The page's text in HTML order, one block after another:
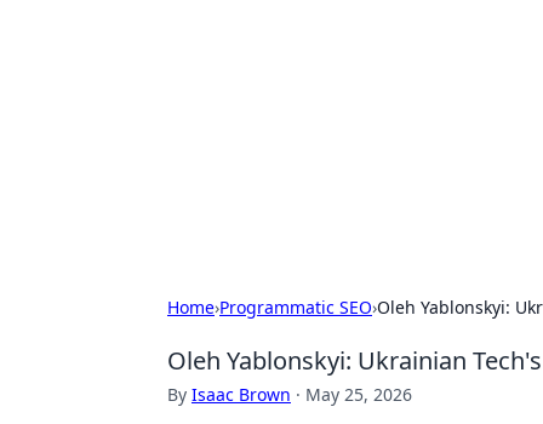
Home›Programmatic SEO›Oleh Yablonskyi:
Oleh Yablonskyi: Ukrainian
By Isaac Brown · May 25, 2026